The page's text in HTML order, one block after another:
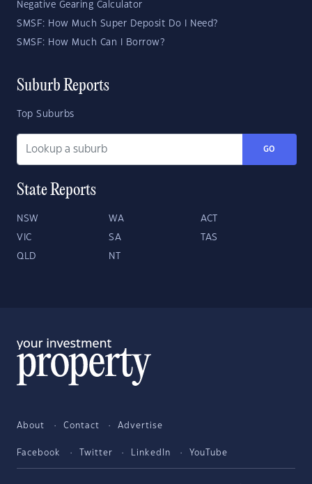
Negative Gearing Calculator
SMSF: How Much Super Deposit Do I Need?
SMSF: How Much Can I Borrow?
Suburb Reports
Top Suburbs
GO
State Reports
NSW WA ACT
VIC SA TAS
QLD NT
About Contact Advertise
Facebook Twitter LinkedIn YouTube